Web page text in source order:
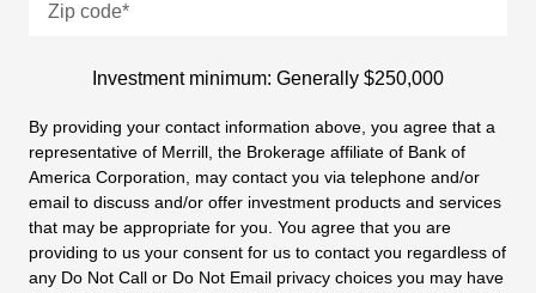
Zip code*
Investment minimum: Generally $250,000
By providing your contact information above, you agree that a
representative of Merrill, the Brokerage affiliate of Bank of
America Corporation, may contact you via telephone and/or
email to discuss and/or offer investment products and services
that may be appropriate for you. You agree that you are
providing to us your consent for us to contact you regardless of
any Do Not Call or Do Not Email privacy choices you may have